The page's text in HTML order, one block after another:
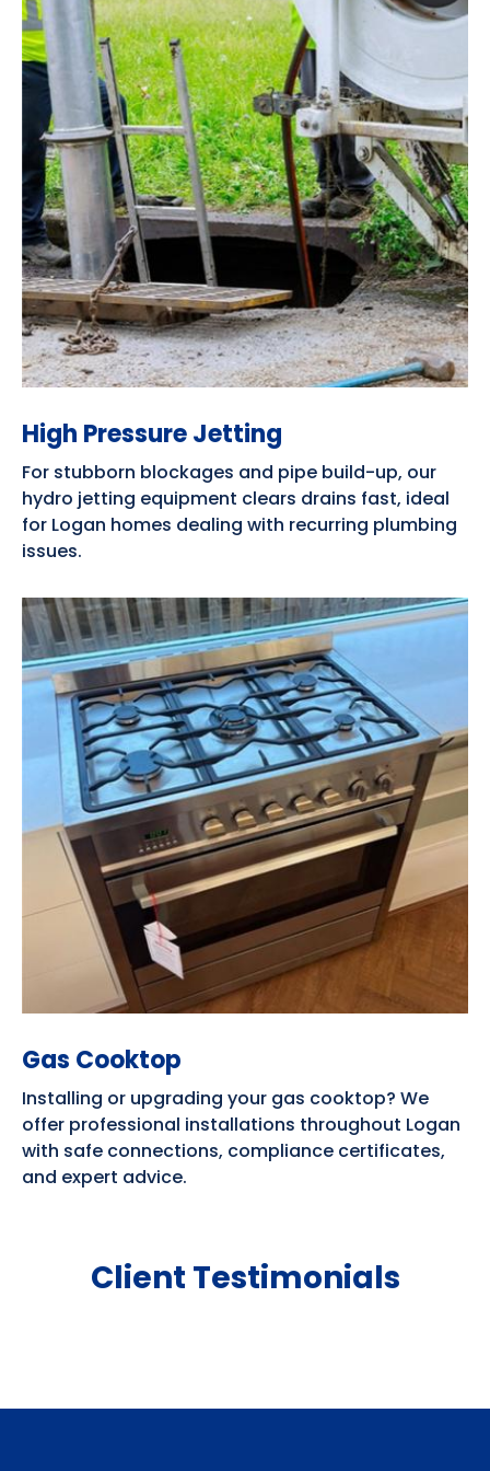
High Pressure Jetting
For stubborn blockages and pipe build-up, our
hydro jetting equipment clears drains fast, ideal
for Logan homes dealing with recurring plumbing
issues.
Gas Cooktop
Installing or upgrading your gas cooktop? We
offer professional installations throughout Logan
with safe connections, compliance certificates,
and expert advice.
Client Testimonials